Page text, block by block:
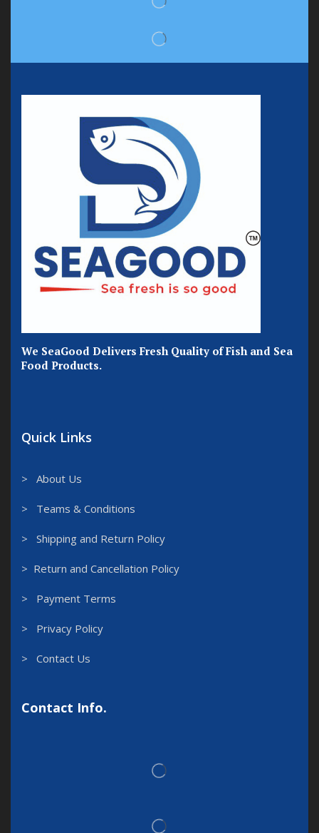
We SeaGood Delivers Fresh Quality of Fish and Sea
Food Products.
Quick Links
> About Us
> Teams & Conditions
> Shipping and Return Policy
> Return and Cancellation Policy
> Payment Terms
> Privacy Policy
> Contact Us
Contact Info.